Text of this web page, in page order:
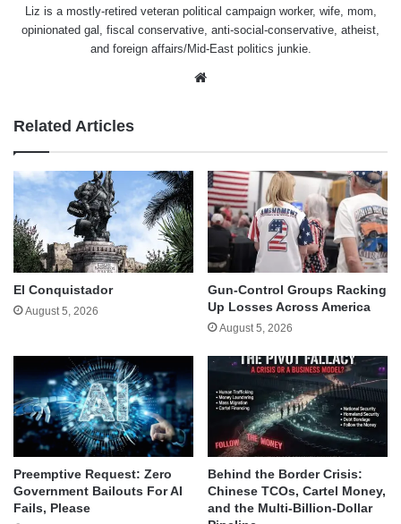
Liz is a mostly-retired veteran political campaign worker, wife, mom,
opinionated gal, fiscal conservative, anti-social-conservative, atheist,
and foreign affairs/Mid-East politics junkie.
Related Articles
El Conquistador
August 5, 2026
Gun-Control Groups Racking
Up Losses Across America
August 5, 2026
Preemptive Request: Zero
Government Bailouts For AI
Fails, Please
Behind the Border Crisis:
Chinese TCOs, Cartel Money,
and the Multi-Billion-Dollar